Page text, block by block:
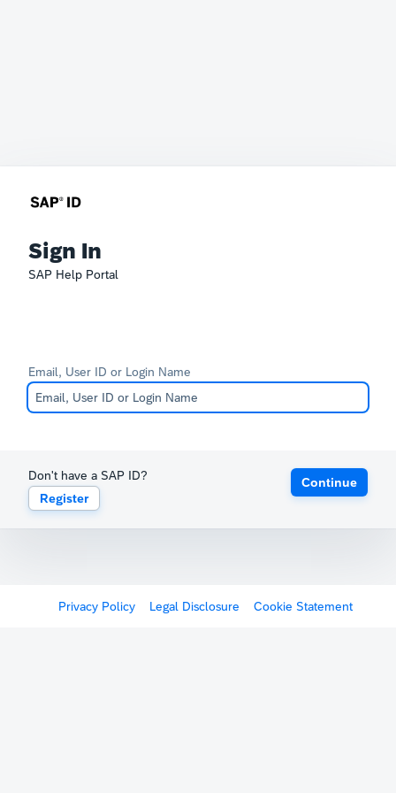
Sign In
SAP Help Portal
Email, User ID or Login Name
Don't have a SAP ID?
Register
Continue
Privacy Policy Legal Disclosure Cookie Statement